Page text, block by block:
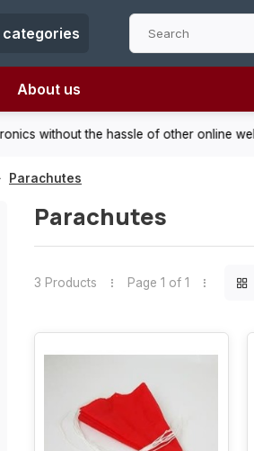
categories
About us
the hassle of other online webstores!
Parachutes
Parachutes
3 Products Page 1 of 1